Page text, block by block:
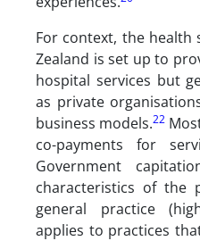
For context, the health
Zealand is set up to
hospital services but
as private
business models.22
co-payments for
Government
characteristics of the
general practice
applies to practices